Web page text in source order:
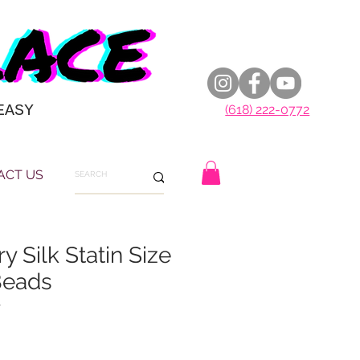
(618) 222-0772
US
Silk Statin Size